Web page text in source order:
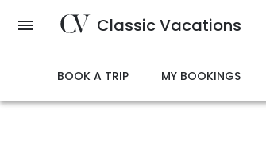
Classic Vacations
BOOK A TRIP MY BOOKINGS